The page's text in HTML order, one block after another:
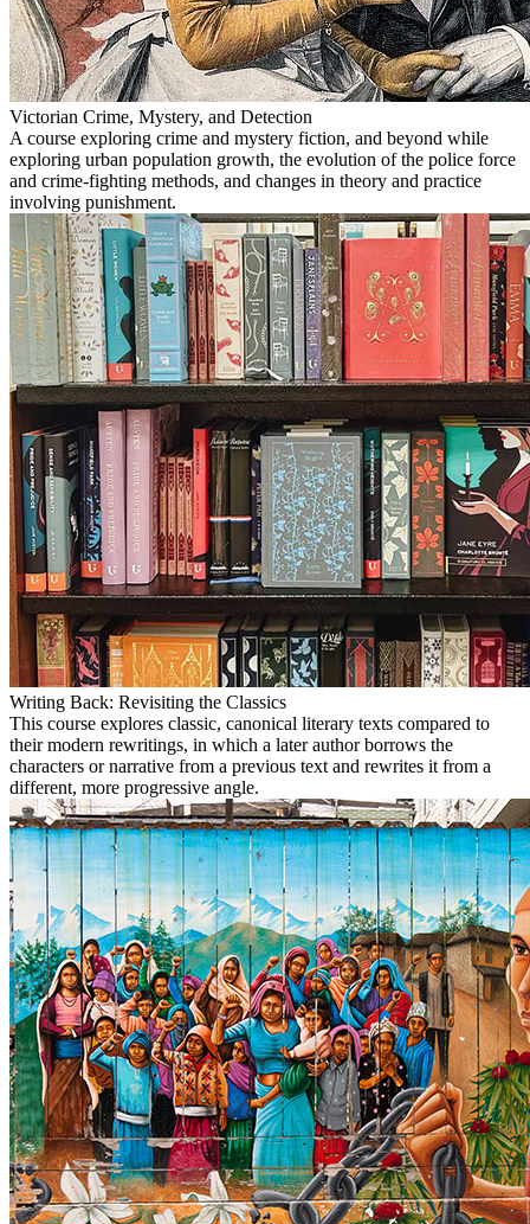
Victorian Crime, Mystery, and Detection
A course exploring crime and mystery fiction, and beyond while
exploring urban population growth, the evolution of the police force
and crime-fighting methods, and changes in theory and practice
involving punishment.
Writing Back: Revisiting the Classics
This course explores classic, canonical literary texts compared to
their modern rewritings, in which a later author borrows the
characters or narrative from a previous text and rewrites it from a
different, more progressive angle.